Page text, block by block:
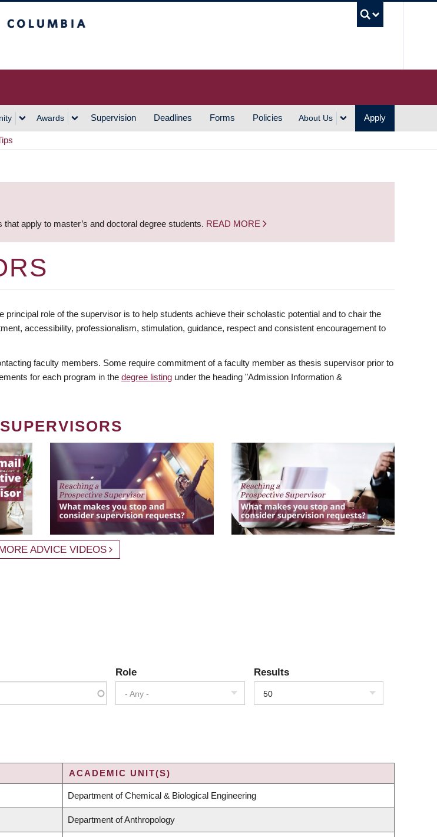
Awards Supervision Deadlines Forms Policies About Us Apply
apply to master’s and doctoral degree students. READ MORE
role of the supervisor is to help students achieve their scholastic potential and to chair the
accessibility, professionalism, stimulation, guidance, respect and consistent encouragement to
faculty members. Some require commitment of a faculty member as thesis supervisor prior to
for each program in the degree listing under the heading "Admission Information &
ADVICE VIDEOS
Role
- Any -
Results
50
ACADEMIC UNIT(S)
Department of Chemical & Biological Engineering
Department of Anthropology